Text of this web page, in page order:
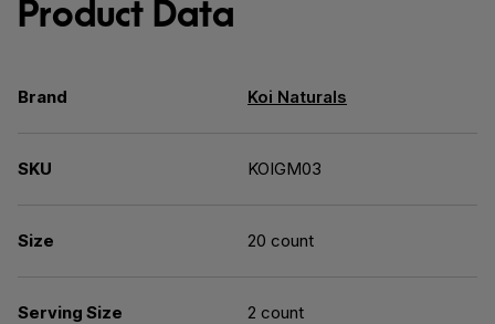
Product Data
Brand Koi Naturals
SKU KOIGM03
Size 20 count
Serving Size 2 count